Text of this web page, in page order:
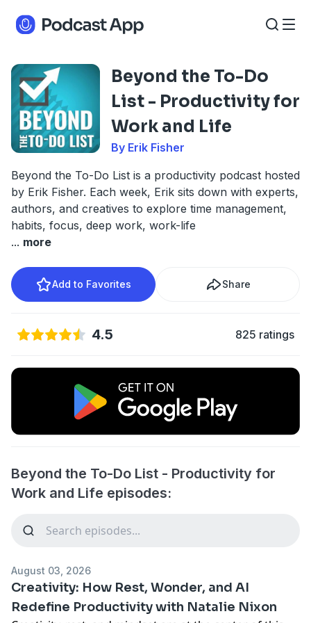
Beyond the To-Do
List - Productivity for
Work and Life
By Erik Fisher
Beyond the To-Do List is a productivity podcast hosted
by Erik Fisher. Each week, Erik sits down with experts,
authors, and creatives to explore time management,
habits, focus, deep work, work-life
... more
Add to Favorites Share
4.5 825 ratings
Beyond the To-Do List - Productivity for
Work and Life episodes:
August 03, 2026
Creativity: How Rest, Wonder, and AI
Redefine Productivity with Natalie Nixon